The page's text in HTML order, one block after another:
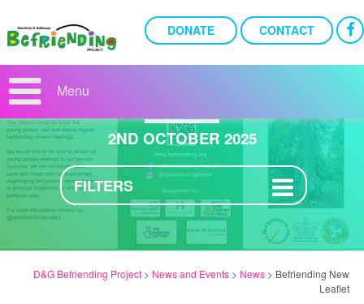
DONATE CONTACT
Menu
BEFRIENDING NEW
2ND OCTOBER 2025
FILTERS
D&G Befriending Project > News and Events > News > Befriending New
Leaflet